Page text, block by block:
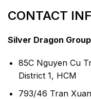
CONTACT
Silver Dragon Group
85C Nguyen Cu
District 1, HCM
793/46 Tran